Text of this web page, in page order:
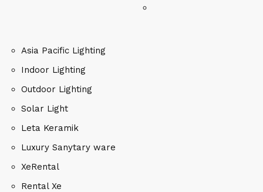
Asia Pacific Lighting
Indoor Lighting
Outdoor Lighting
Solar Light
Leta Keramik
Luxury Sanytary ware
XeRental
Rental Xe